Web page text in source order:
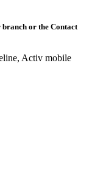
branch or the Contact
Activ mobile